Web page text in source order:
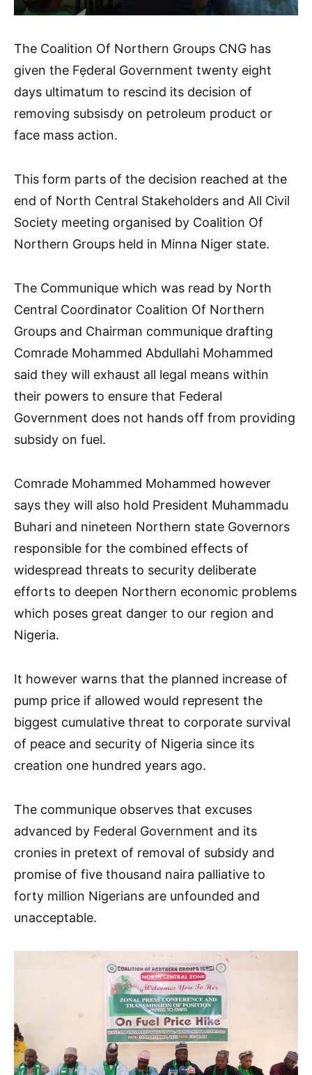
The Coalition Of Northern Groups CNG has
given the Fẹderal Government twenty eight
days ultimatum to rescind its decision of
removing subsisdy on petroleum product or
face mass action.
This form parts of the decision reached at the
end of North Central Stakeholders and All Civil
Society meeting organised by Coalition Of
Northern Groups held in Minna Niger state.
The Communique which was read by North
Central Coordinator Coalition Of Northern
Groups and Chairman communique drafting
Comrade Mohammed Abdullahi Mohammed
said they will exhaust all legal means within
their powers to ensure that Federal
Government does not hands off from providing
subsidy on fuel.
Comrade Mohammed Mohammed however
says they will also hold President Muhammadu
Buhari and nineteen Northern state Governors
responsible for the combined effects of
widespread threats to security deliberate
efforts to deepen Northern economic problems
which poses great danger to our region and
Nigeria.
It however warns that the planned increase of
pump price if allowed would represent the
biggest cumulative threat to corporate survival
of peace and security of Nigeria since its
creation one hundred years ago.
The communique observes that excuses
advanced by Federal Government and its
cronies in pretext of removal of subsidy and
promise of five thousand naira palliative to
forty million Nigerians are unfounded and
unacceptable.